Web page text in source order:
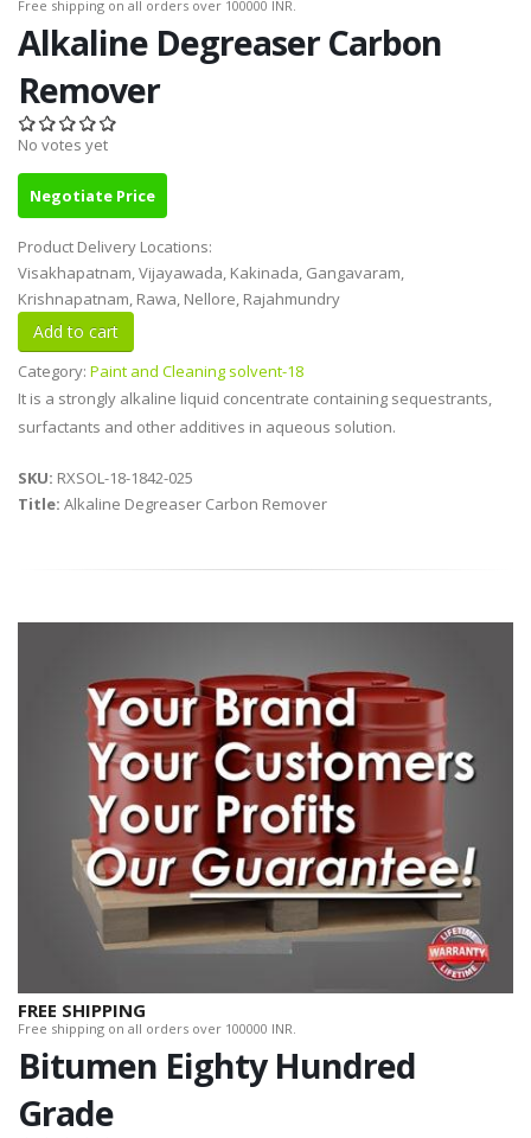
Free shipping on all orders over 100000 INR.
Alkaline Degreaser Carbon
Remover
No votes yet
Negotiate Price
Product Delivery Locations:
Visakhapatnam, Vijayawada, Kakinada, Gangavaram,
Krishnapatnam, Rawa, Nellore, Rajahmundry
Category: Paint and Cleaning solvent-18
It is a strongly alkaline liquid concentrate containing sequestrants,
surfactants and other additives in aqueous solution.
SKU: RXSOL-18-1842-025
Title: Alkaline Degreaser Carbon Remover
FREE SHIPPING
Free shipping on all orders over 100000 INR.
Bitumen Eighty Hundred
Grade